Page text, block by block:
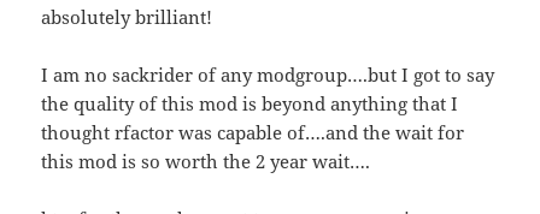
absolutely brilliant!
I am no sackrider of any modgroup….but I got to say
the quality of this mod is beyond anything that I
thought rfactor was capable of….and the wait for
this mod is so worth the 2 year wait….